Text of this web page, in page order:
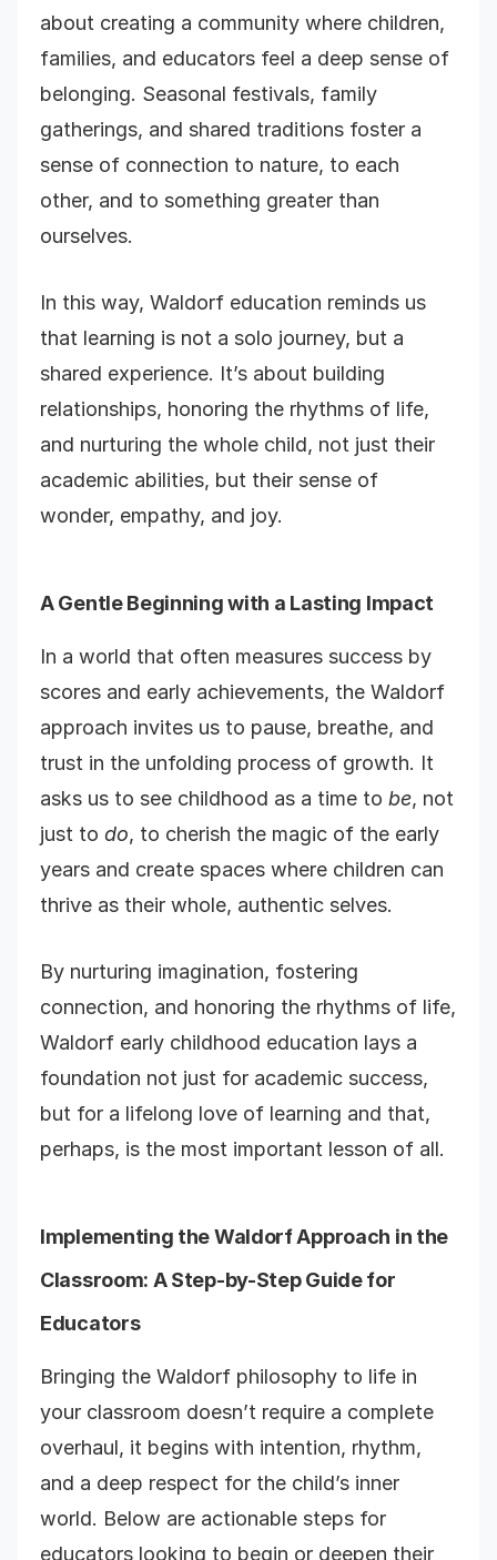
about creating a community where children,
families, and educators feel a deep sense of
belonging. Seasonal festivals, family
gatherings, and shared traditions foster a
sense of connection to nature, to each
other, and to something greater than
ourselves.
In this way, Waldorf education reminds us
that learning is not a solo journey, but a
shared experience. It’s about building
relationships, honoring the rhythms of life,
and nurturing the whole child, not just their
academic abilities, but their sense of
wonder, empathy, and joy.
A Gentle Beginning with a Lasting Impact
In a world that often measures success by
scores and early achievements, the Waldorf
approach invites us to pause, breathe, and
trust in the unfolding process of growth. It
asks us to see childhood as a time to be, not
just to do, to cherish the magic of the early
years and create spaces where children can
thrive as their whole, authentic selves.
By nurturing imagination, fostering
connection, and honoring the rhythms of life,
Waldorf early childhood education lays a
foundation not just for academic success,
but for a lifelong love of learning and that,
perhaps, is the most important lesson of all.
Implementing the Waldorf Approach in the
Classroom: A Step-by-Step Guide for
Educators
Bringing the Waldorf philosophy to life in
your classroom doesn’t require a complete
overhaul, it begins with intention, rhythm,
and a deep respect for the child’s inner
world. Below are actionable steps for
educators looking to begin or deepen their